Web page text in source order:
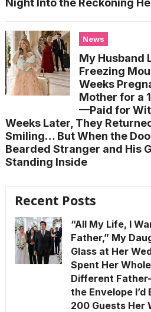
Night Into the Reckoning
News
My Husband
Freezing
Weeks
Mother for a
—Paid for
Weeks Later, They
Smiling… But When the
Bearded Stranger and His
Standing Inside
Recent Posts
“All My Life, I
Father,” My
Glass at Her
Spent Her
Different
the Envelope
200 Guests Her